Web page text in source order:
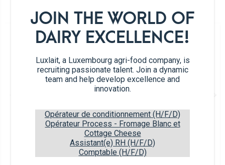
JOIN THE WORLD OF
DAIRY EXCELLENCE!
Luxlait, a Luxembourg agri-food company, is
recruiting passionate talent. Join a dynamic
team and help develop excellence and
innovation.
Opérateur de conditionnement (H/F/D)
Opérateur Process - Fromage Blanc et
Cottage Cheese
Assistant(e) RH (H/F/D)
Comptable (H/F/D)
Plain
250g tub
40% F.D.M